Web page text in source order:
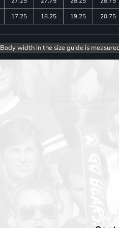
17.25 18.25 19.25 20.75
Body width in the size guide is